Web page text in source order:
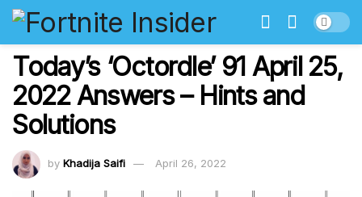
Today’s ‘Octordle’ 91 April 25,
2022 Answers – Hints and
Solutions
by Khadija Saifi April 26, 2022